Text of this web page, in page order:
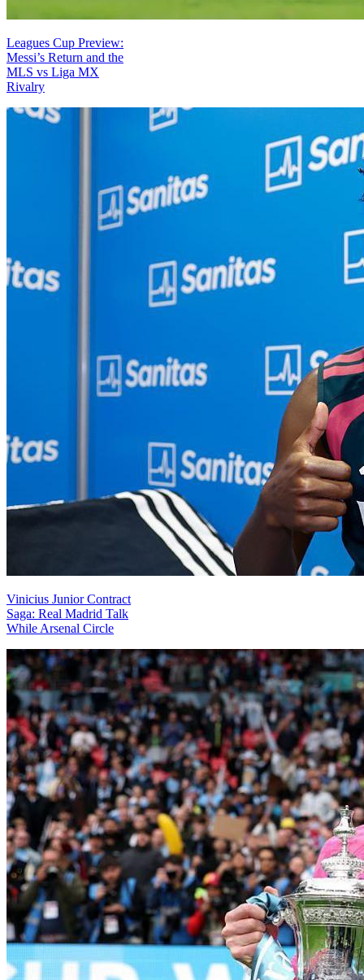
Leagues Cup Preview:
Messi’s Return and the
MLS vs Liga MX
Rivalry
Vinicius Junior Contract
Saga: Real Madrid Talk
While Arsenal Circle